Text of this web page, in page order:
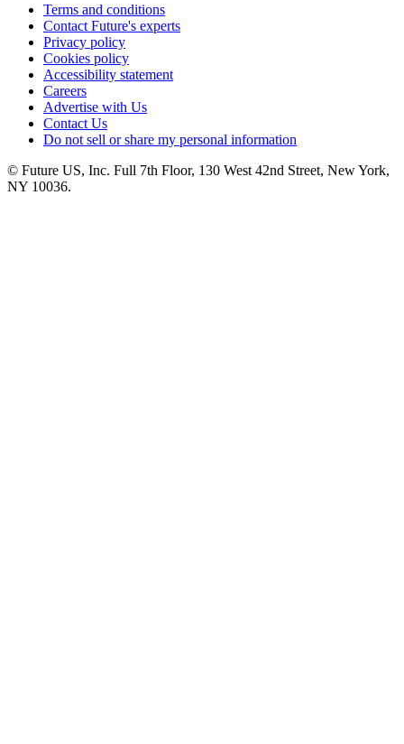
Terms and conditions
Contact Future's experts
Privacy policy
Cookies policy
Accessibility statement
Careers
Advertise with Us
Contact Us
Do not sell or share my personal information
© Future US, Inc. Full 7th Floor, 130 West 42nd Street, New York,
NY 10036.